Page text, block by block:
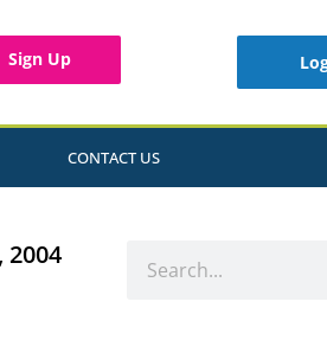
Sign Up
CONTACT US
2004